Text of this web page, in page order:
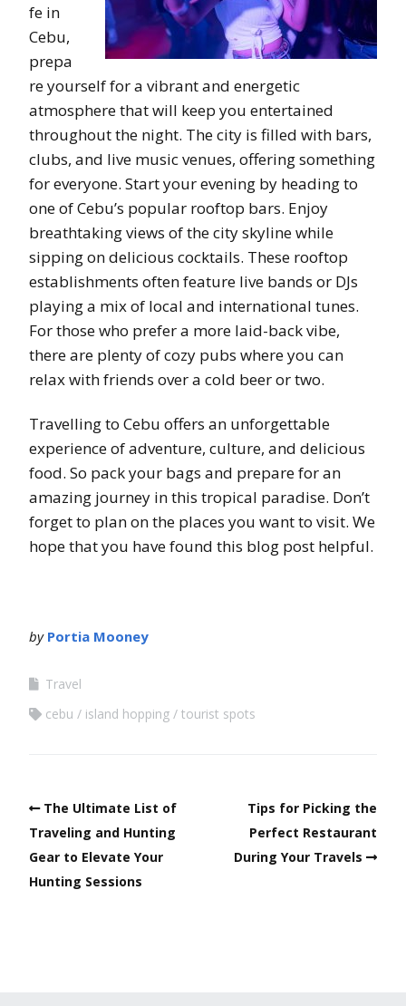
fe in
Cebu,
prepa
re yourself for a vibrant and energetic
atmosphere that will keep you entertained
throughout the night. The city is filled with bars,
clubs, and live music venues, offering something
for everyone. Start your evening by heading to
one of Cebu’s popular rooftop bars. Enjoy
breathtaking views of the city skyline while
sipping on delicious cocktails. These rooftop
establishments often feature live bands or DJs
playing a mix of local and international tunes.
For those who prefer a more laid-back vibe,
there are plenty of cozy pubs where you can
relax with friends over a cold beer or two.
Travelling to Cebu offers an unforgettable
experience of adventure, culture, and delicious
food. So pack your bags and prepare for an
amazing journey in this tropical paradise. Don’t
forget to plan on the places you want to visit. We
hope that you have found this blog post helpful.
by Portia Mooney
Travel
cebu
island hopping tourist spots
The Ultimate List of
Traveling and Hunting
Gear to Elevate Your
Hunting Sessions
Tips for Picking the
Perfect Restaurant
During Your Travels